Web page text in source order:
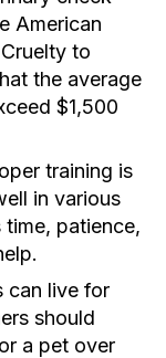
American
to
the average
$1,500
training is
in various
patience,
can live for
should
a pet over